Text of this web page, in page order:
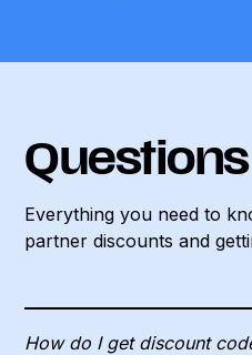
Questions
Everything you need to
partner discounts and
How do I get discount